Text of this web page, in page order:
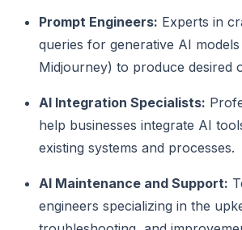
Prompt Engineers: Experts in
queries for generative AI
Midjourney) to produce desired
AI Integration Specialists:
help businesses integrate AI
existing systems and processes.
AI Maintenance and Support:
engineers specializing in the